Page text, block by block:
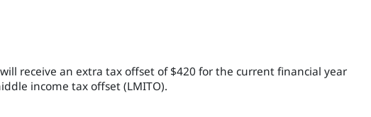
receive an extra tax offset of $420 for the current financial year
income tax offset (LMITO).